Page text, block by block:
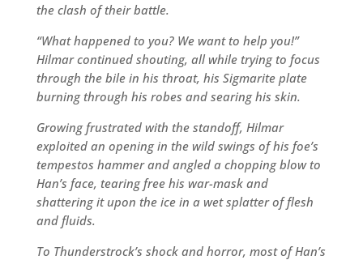
the clash of their battle.
“What happened to you? We want to help you!”
Hilmar continued shouting, all while trying to focus
through the bile in his throat, his Sigmarite plate
burning through his robes and searing his skin.
Growing frustrated with the standoff, Hilmar
exploited an opening in the wild swings of his foe’s
tempestos hammer and angled a chopping blow to
Han’s face, tearing free his war-mask and
shattering it upon the ice in a wet splatter of flesh
and fluids.
To Thunderstrock’s shock and horror, most of Han’s